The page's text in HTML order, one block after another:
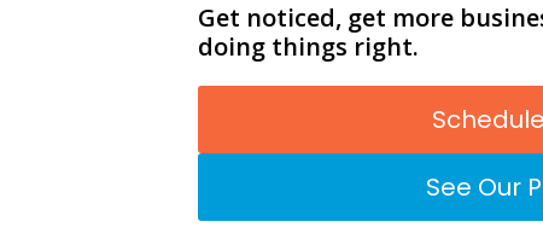
Get noticed, get more
doing things right.
See Our